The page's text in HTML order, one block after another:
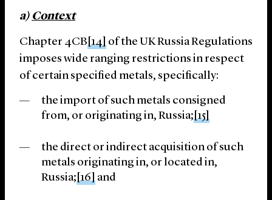
a) Context
Chapter 4CB[14] of the UK Russia Regulations
imposes wide ranging restrictions in respect
of certain specified metals, specifically:
the import of such metals consigned
from, or originating in, Russia;[15]
the direct or indirect acquisition of such
metals originating in, or located in,
Russia;[16] and